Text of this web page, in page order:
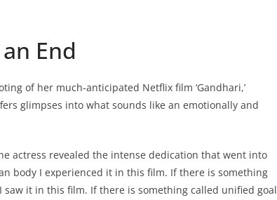
End
of her much-anticipated Netflix film ‘Gandhari,’
glimpses into what sounds like an emotionally and
actress revealed the intense dedication that went into
body I experienced it in this film. If there is something
it in this film. If there is something called unified goal